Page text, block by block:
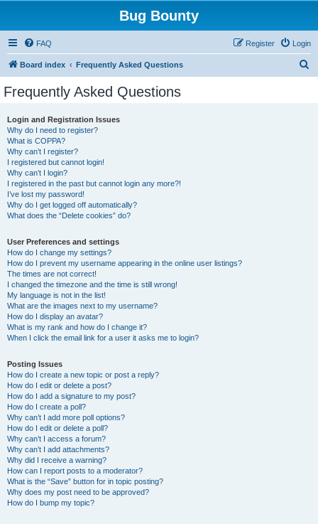
Bug Bounty
FAQ Login
Register
Board index Frequently Asked Questions
Frequently Asked Questions
Login and Registration Issues
Why do I need to register?
What is COPPA?
Why can’t I register?
I registered but cannot login!
Why can’t I login?
I registered in the past but cannot login any more?!
I’ve lost my password!
Why do I get logged off automatically?
What does the “Delete cookies” do?
User Preferences and settings
How do I change my settings?
How do I prevent my username appearing in the online user listings?
The times are not correct!
I changed the timezone and the time is still wrong!
My language is not in the list!
What are the images next to my username?
How do I display an avatar?
What is my rank and how do I change it?
When I click the email link for a user it asks me to login?
Posting Issues
How do I create a new topic or post a reply?
How do I edit or delete a post?
How do I add a signature to my post?
How do I create a poll?
Why can’t I add more poll options?
How do I edit or delete a poll?
Why can’t I access a forum?
Why can’t I add attachments?
Why did I receive a warning?
How can I report posts to a moderator?
What is the “Save” button for in topic posting?
Why does my post need to be approved?
How do I bump my topic?